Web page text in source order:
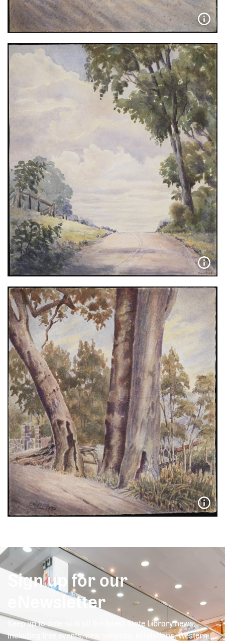
Sign up for our
eNewsletter
Keep up to date with all the latest State Library news,
including free events, new services, exhibitions, Western